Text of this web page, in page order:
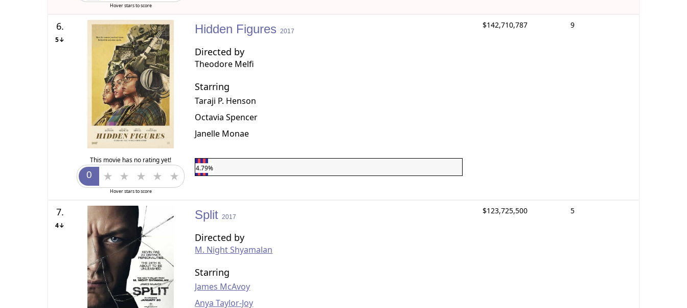
Hover stars to score
6.
5↓
This movie has no rating yet!
Hover stars to score
Hidden Figures 2017
Directed by
Theodore Melfi
Starring
Taraji P. Henson
Octavia Spencer
Janelle Monae
4.79%
$142,710,787 9
7.
4↓
Split 2017
Directed by
M. Night Shyamalan
Starring
James McAvoy
Anya Taylor-Joy
$123,725,500 5